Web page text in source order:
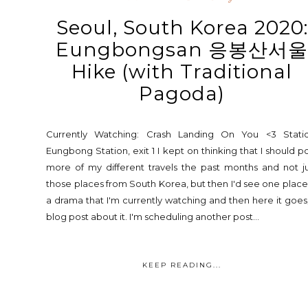
Seoul, South Korea 2020:
Eungbongsan 응봉산서울
Hike (with Traditional
Pagoda)
Currently Watching: Crash Landing On You <3
Eungbong Station, exit 1 I kept on thinking that I should
more of my different travels the past months and not
those places from South Korea, but then I'd see one
a drama that I'm currently watching and then here it
blog post about it. I'm scheduling another post...
KEEP READING...